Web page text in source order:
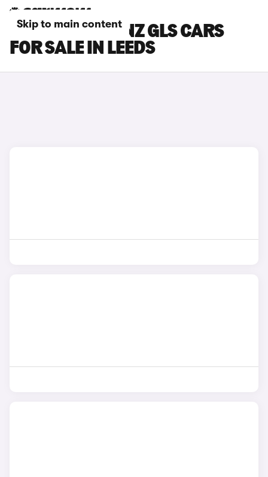
Skip to main content
MERCEDES-BENZ GLS CARS
FOR SALE IN LEEDS